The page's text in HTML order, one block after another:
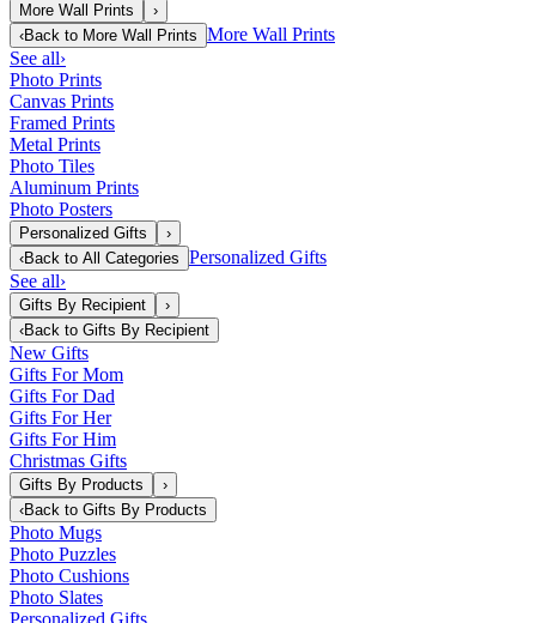
More Wall Prints
›
‹Back to More Wall Prints More Wall Prints
See all›
Photo Prints
Canvas Prints
Framed Prints
Metal Prints
Photo Tiles
Aluminum Prints
Photo Posters
Personalized Gifts
›
‹Back to All Categories Personalized Gifts
See all›
Gifts By Recipient
›
‹Back to Gifts By Recipient
New Gifts
Gifts For Mom
Gifts For Dad
Gifts For Her
Gifts For Him
Christmas Gifts
Gifts By Products
›
‹Back to Gifts By Products
Photo Mugs
Photo Puzzles
Photo Cushions
Photo Slates
Personalized Gifts